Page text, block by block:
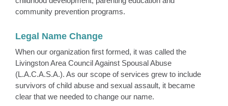
community prevention programs.
Legal Name Change
When our organization first formed, it was called the
Livingston Area Council Against Spousal Abuse
(L.A.C.A.S.A.). As our scope of services grew to include
survivors of child abuse and sexual assault, it became
clear that we needed to change our name.